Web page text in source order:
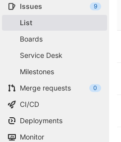
Issues
9
List
Boards
Service Desk
Milestones
Merge requests
0
CI/CD
Deployments
Monitor